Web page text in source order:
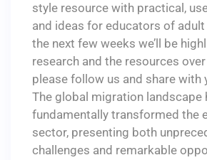
style resource with practical,
and ideas for educators of
the next few weeks we’ll be
research and the resources
please follow us and share with
The global migration landscape
fundamentally transformed the
sector, presenting both
challenges and remarkable